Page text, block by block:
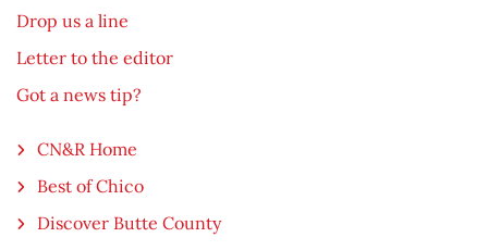
Drop us a line
Letter to the editor
Got a news tip?
CN&R Home
Best of Chico
Discover Butte County